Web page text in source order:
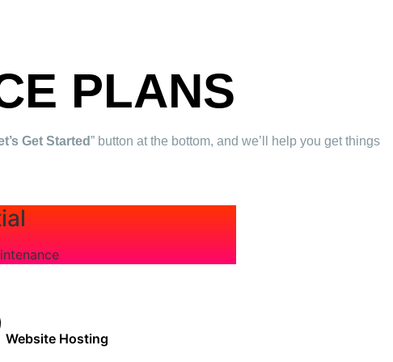
PLANS
Get Started” button at the bottom, and we’ll help you get things
Website Hosting